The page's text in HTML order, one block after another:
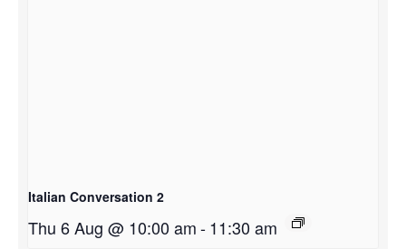
Italian Conversation 2
Thu 6 Aug @ 10:00 am-11:30 am